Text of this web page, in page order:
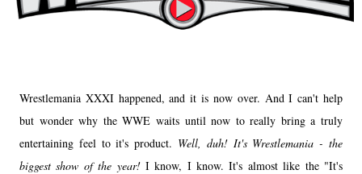
Wrestlemania XXXI happened, and it is now over. And I can't help
but wonder why the WWE waits until now to really bring a truly
entertaining feel to it's product. Well, duh! It's Wrestlemania - the
biggest show of the year!I know, I know. It's almost like the "It's